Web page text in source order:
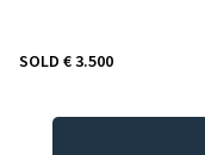
SOLD € 3.500